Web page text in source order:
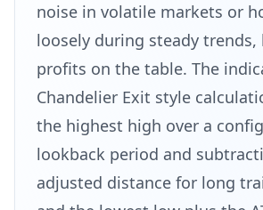
noise in volatile markets or
loosely during steady trends,
profits on the table. The
Chandelier Exit style
the highest high over a
lookback period and
adjusted distance for long